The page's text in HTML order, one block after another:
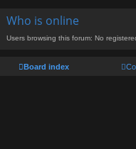
Who is online
Users browsing this forum: No
Board index